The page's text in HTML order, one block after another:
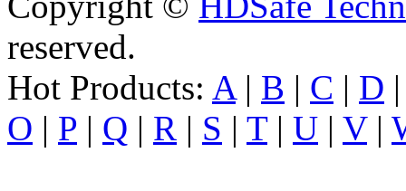
reserved.
Hot Products: A| B | C | D
O | P | Q | R | S | T| U | V|